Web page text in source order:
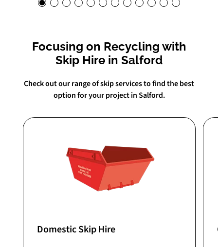
Focusing on Recycling with
Skip Hire in Salford
Check out our range of skip services to find the best
option for your project in Salford.
Domestic Skip Hire